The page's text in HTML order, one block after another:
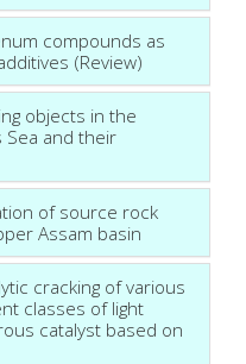
compounds as
(Review)
objects in the
and their
of source rock
Assam basin
cracking of various
classes of light
catalyst based on